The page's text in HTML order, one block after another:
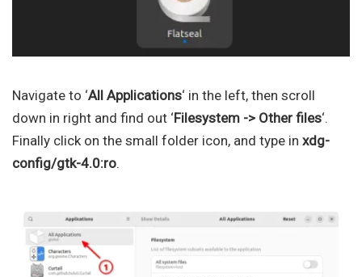
Navigate to ‘All Applications‘ in the left, then scroll
down in right and find out ‘Filesystem -> Other files‘.
Finally click on the small folder icon, and type in xdg-
config/gtk-4.0:ro.